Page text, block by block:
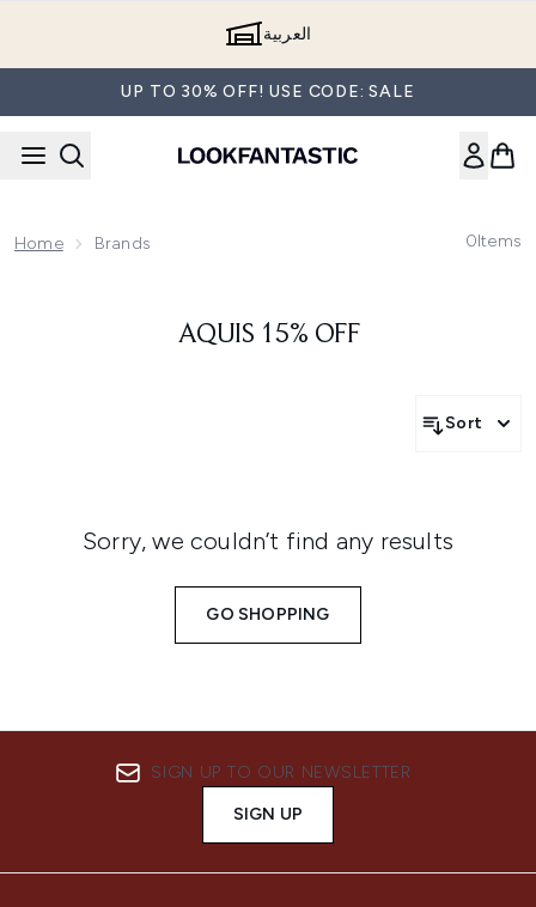
العربية
UP TO 30% OFF! USE CODE: SALE
Home Brands 0Items
AQUIS 15% OFF
Sort
Sorry, we couldn’t find any results
GO SHOPPING
SIGN UP TO OUR NEWSLETTER
SIGN UP